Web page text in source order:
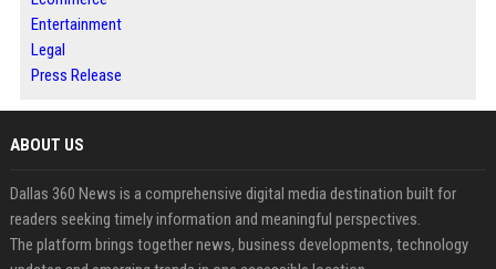
Entertainment
Legal
Press Release
ABOUT US
Dallas 360 News is a comprehensive digital media destination built for
readers seeking timely information and meaningful perspectives.
The platform brings together news, business developments, technology